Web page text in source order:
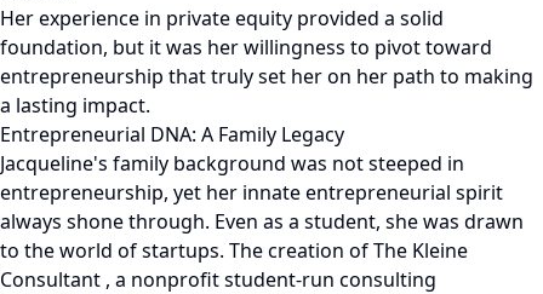
Her experience in private equity provided a solid
foundation, but it was her willingness to pivot toward
entrepreneurship that truly set her on her path to making
a lasting impact.
Entrepreneurial DNA: A Family Legacy
Jacqueline's family background was not steeped in
entrepreneurship, yet her innate entrepreneurial spirit
always shone through. Even as a student, she was drawn
to the world of startups. The creation of The Kleine
Consultant , a nonprofit student-run consulting